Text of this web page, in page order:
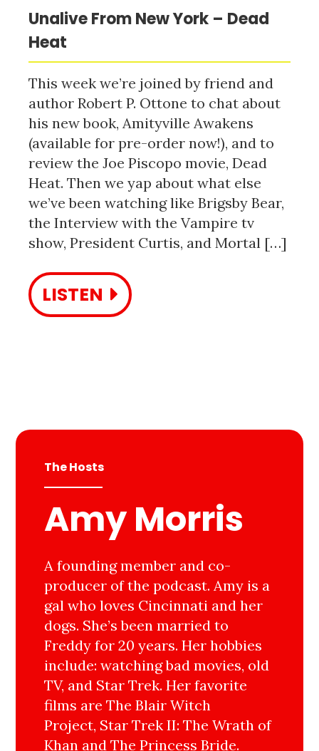
Unalive From New York – Dead
Heat
This week we’re joined by friend and
author Robert P. Ottone to chat about
his new book, Amityville Awakens
(available for pre-order now!), and to
review the Joe Piscopo movie, Dead
Heat. Then we yap about what else
we’ve been watching like Brigsby Bear,
the Interview with the Vampire tv
show, President Curtis, and Mortal […]
LISTEN
The Hosts
Amy Morris
A founding member and co-
producer of the podcast. Amy is a
gal who loves Cincinnati and her
dogs. She’s been married to
Freddy for 20 years. Her hobbies
include: watching bad movies, old
TV, and Star Trek. Her favorite
films are The Blair Witch
Project, Star Trek II: The Wrath of
Khan and The Princess Bride.